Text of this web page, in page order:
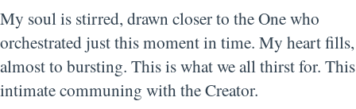
My soul is stirred, drawn closer to the One who
orchestrated just this moment in time. My heart fills,
almost to bursting. This is what we all thirst for. This
intimate communing with the Creator.